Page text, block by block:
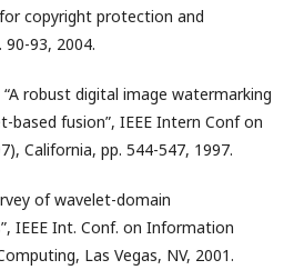
copyright protection and
90-93, 2004.
“A robust digital image watermarking
based fusion”, IEEE Intern Conf on
California, pp. 544-547, 1997.
of wavelet-domain
IEEE Int. Conf. on Information
Las Vegas, NV, 2001.